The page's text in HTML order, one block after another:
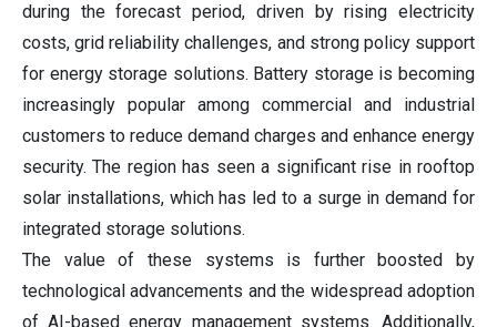
during the forecast period, driven by rising electricity
costs, grid reliability challenges, and strong policy support
for energy storage solutions. Battery storage is becoming
increasingly popular among commercial and industrial
customers to reduce demand charges and enhance energy
security. The region has seen a significant rise in rooftop
solar installations, which has led to a surge in demand for
integrated storage solutions.
The value of these systems is further boosted by
technological advancements and the widespread adoption
of AI-based energy management systems. Additionally,